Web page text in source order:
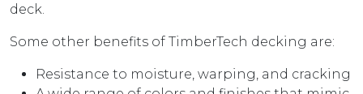
deck.
Some other benefits of TimberTech decking are:
Resistance to moisture, warping, and cracking